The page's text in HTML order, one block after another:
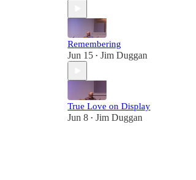
Remembering
Jun 15 • Jim Duggan
True Love on Display
Jun 8 • Jim Duggan